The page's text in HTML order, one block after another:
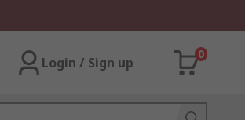
Login / Sign up
0